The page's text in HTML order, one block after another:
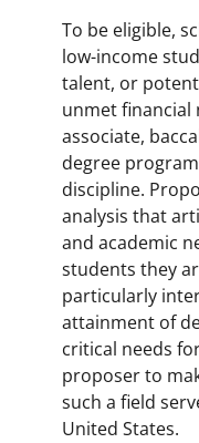
To be eligible,
low-income
talent, or
unmet financial
associate,
degree
discipline.
analysis that
and academic
students they
particularly
attainment of
critical needs
proposer to
such a field
United States.